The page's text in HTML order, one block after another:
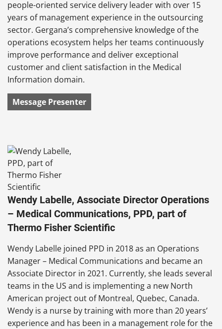
people-oriented service delivery leader with over 15
years of management experience in the outsourcing
sector. Gergana’s comprehensive knowledge of the
operations ecosystem helps her teams continuously
improve performance and deliver exceptional
customer and client satisfaction in the Medical
Information domain.
Message Presenter
Wendy Labelle, Associate Director Operations
– Medical Communications, PPD, part of
Thermo Fisher Scientific
Wendy Labelle joined PPD in 2018 as an Operations
Manager – Medical Communications and became an
Associate Director in 2021. Currently, she leads several
teams in the US and is implementing a new North
American project out of Montreal, Quebec, Canada.
Wendy is a nurse by training with more than 20 years’
experience and has been in a management role for the